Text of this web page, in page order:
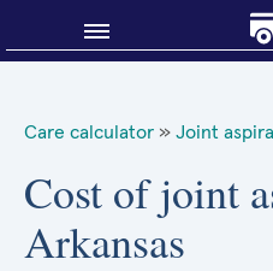
About Sidecar Health
Care calculator » Joint
Cost of joint
Arkansas